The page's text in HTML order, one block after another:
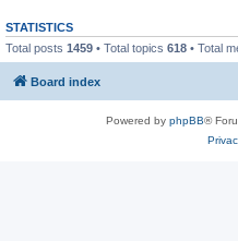
STATISTICS
Total posts 1459 • Total topics 618 • Total
Board index
Powered by phpBB®